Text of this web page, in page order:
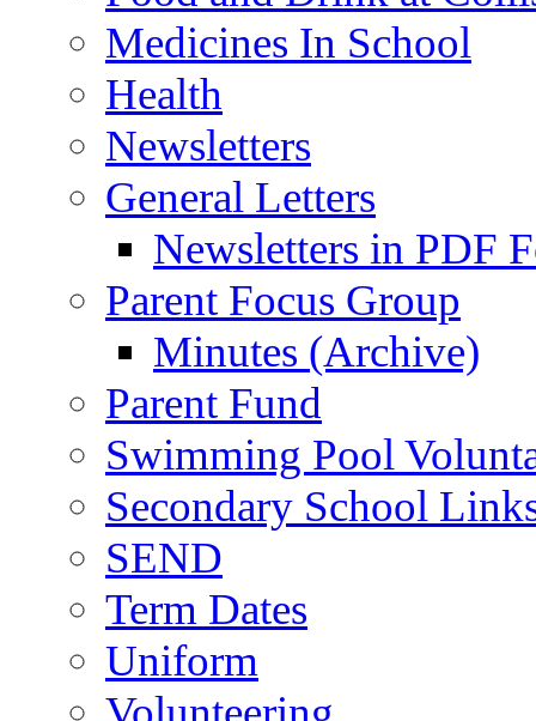
Medicines In School
Health
Newsletters
General Letters
Newsletters in PDF
Parent Focus Group
Minutes (Archive)
Parent Fund
Swimming Pool
Secondary School
SEND
Term Dates
Uniform